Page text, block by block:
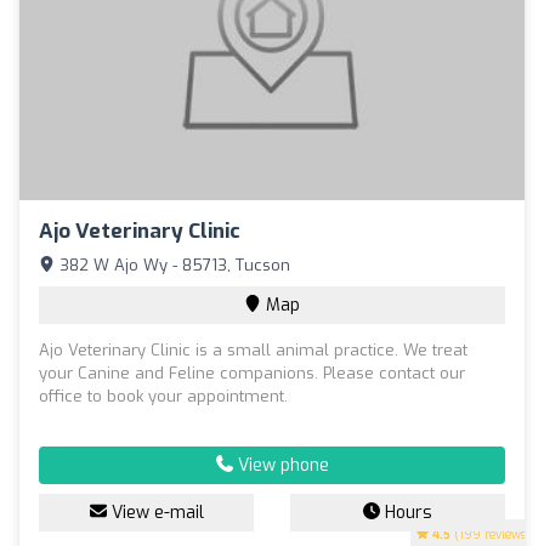
Ajo Veterinary Clinic
4.5 (199 reviews)
382 W Ajo Wy - 85713, Tucson
Map
Ajo Veterinary Clinic is a small animal practice. We treat
your Canine and Feline companions. Please contact our
office to book your appointment.
View phone
View e-mail Hours